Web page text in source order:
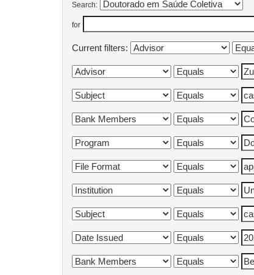
Search:
for
Current filters: